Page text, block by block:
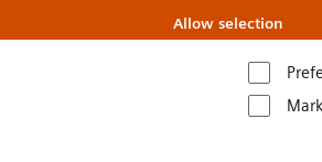
Allow selection